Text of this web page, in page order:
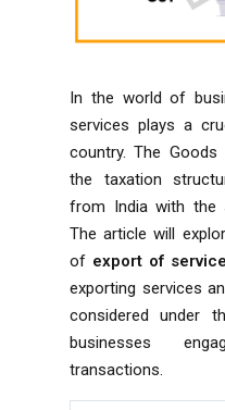
In the world of
services plays a
country. The Goods
the taxation
from India with the
The article will
of export of
exporting services
considered under
businesses
transactions.